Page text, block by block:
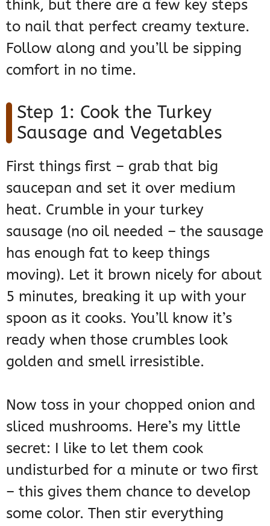
think, but there are a few key steps
to nail that perfect creamy texture.
Follow along and you’ll be sipping
comfort in no time.
Step 1: Cook the Turkey
Sausage and Vegetables
First things first – grab that big
saucepan and set it over medium
heat. Crumble in your turkey
sausage (no oil needed – the sausage
has enough fat to keep things
moving). Let it brown nicely for about
5 minutes, breaking it up with your
spoon as it cooks. You’ll know it’s
ready when those crumbles look
golden and smell irresistible.
Now toss in your chopped onion and
sliced mushrooms. Here’s my little
secret: I like to let them cook
undisturbed for a minute or two first
– this gives them chance to develop
some color. Then stir everything